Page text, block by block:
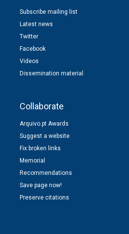
Subscribe mailing list
Latest news
Twitter
Facebook
Videos
Dissemination material
Collaborate
Arquivo.pt Awards
Suggest a website
Fix broken links
Memorial
Recommendations
Save page now!
Preserve citations